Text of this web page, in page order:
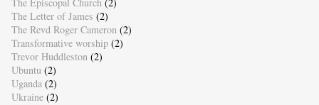
The Episcopal Church (2)
The Letter of James (2)
The Revd Roger Cameron (2)
Transformative worship (2)
Trevor Huddleston (2)
Ubuntu (2)
Uganda (2)
Ukraine (2)